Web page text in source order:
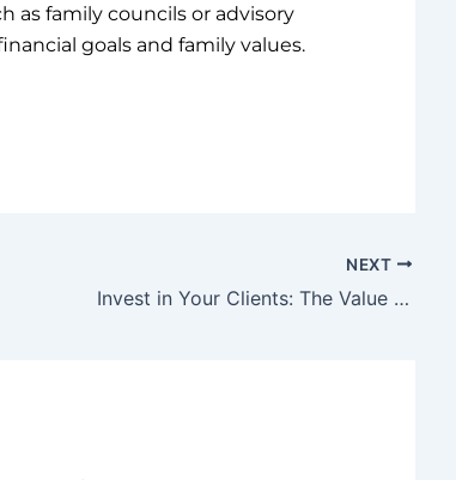
as family councils or advisory
goals and family values.
NEXT
Invest in Your Clients: The Value of Continuous Learning and Support